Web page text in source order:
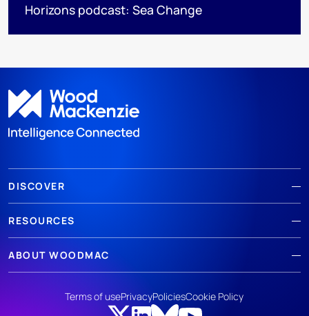
Horizons podcast: Sea Change
DISCOVER
RESOURCES
ABOUT WOODMAC
Terms of usePrivacyPoliciesCookie Policy